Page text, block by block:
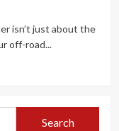
isn’t just about the
off-road...